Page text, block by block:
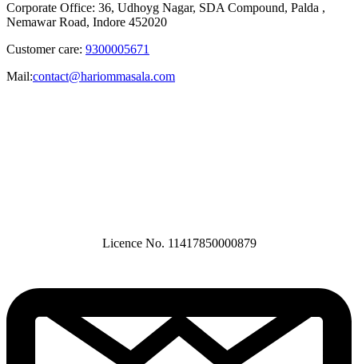
Corporate Office: 36, Udhoyg Nagar, SDA Compound, Palda ,
Nemawar Road, Indore 452020
Customer care: 9300005671
Mail:contact@hariommasala.com
Licence No. 11417850000879